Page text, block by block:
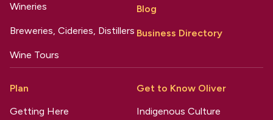
Wineries
Breweries, Cideries, Distillers
Wine Tours
Blog
Business Directory
Plan
Getting Here
Get to Know Oliver
Indigenous Culture